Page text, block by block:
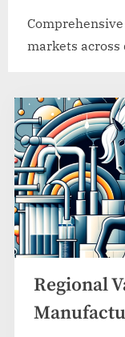
markets
Regional